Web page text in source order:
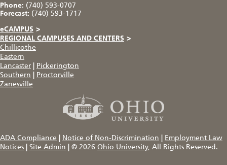
Phone: (740) 593-0707
Forecast: (740) 593-1717
eCAMPUS >
REGIONAL CAMPUSES AND CENTERS >
Chillicothe
Eastern
Lancaster
Pickerington
Southern
Proctorville
Zanesville
ADA Compliance Notice of Non-Discrimination
Employment Law
Notices
Site Admin © 2026 Ohio University, All Rights Reserved.